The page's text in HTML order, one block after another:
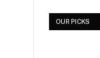
OUR PICKS